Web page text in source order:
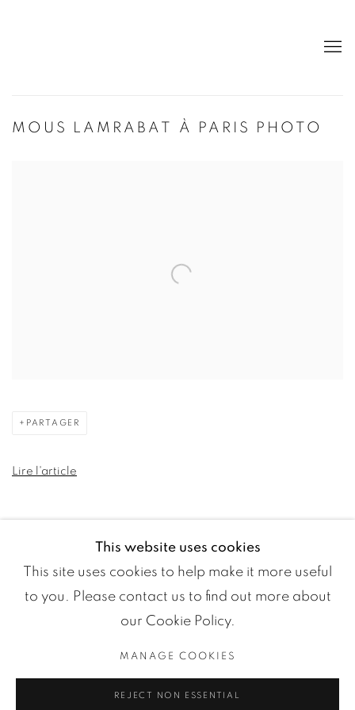
MOUS LAMRABAT À PARIS PHOTO
PARTAGER
Lire l'article
COPYRIGHT ©2024 LOFT ART GALLERY SITE BY ARTLOGIC
This website uses cookies
This site uses cookies to help make it more useful
to you. Please contact us to find out more about
our Cookie Policy.
MANAGE COOKIES
REJECT NON ESSENTIAL